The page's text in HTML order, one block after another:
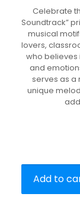
Celebrate
Soundtrack”
musical
lovers,
who believes
and
serves as a
unique
Add to